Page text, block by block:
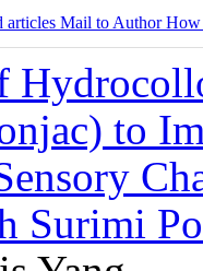
articles Mail to AuthorHow
to
Surimi